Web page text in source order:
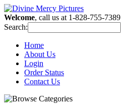
Welcome, call us at 1-828-755-7389
Search:
Home
About Us
Login
Order Status
Contact Us